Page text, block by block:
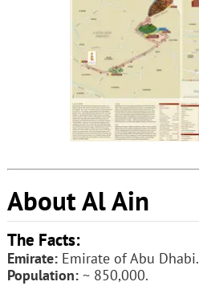
About Al Ain
The Facts:
Emirate:Emirate of Abu Dhabi.
Population:~ 850,000.